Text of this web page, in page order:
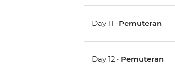
Day 11 • Pemuteran
Day 12 • Pemuteran